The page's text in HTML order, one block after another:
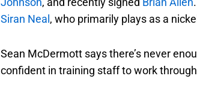
Siran Neal , who primarily plays as a
Sean McDermott says there’s never
confident in training staff to work through